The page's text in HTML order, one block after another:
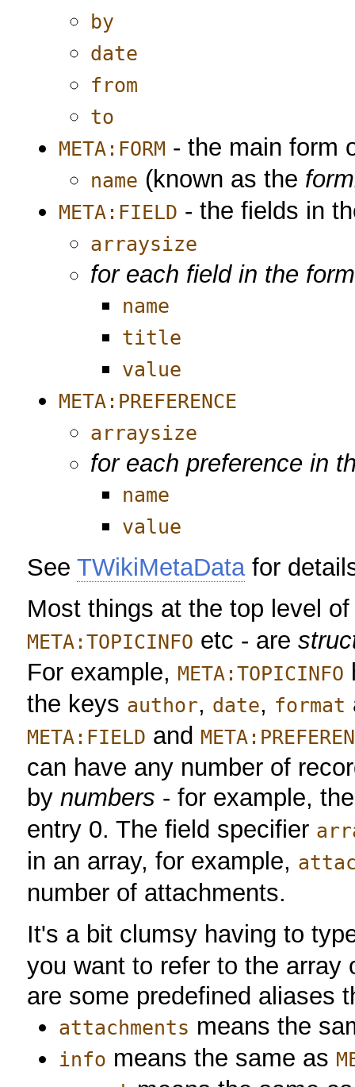
by
date
from
to
META:FORM - the main form
name (known as the
META:FIELD - the fields in
arraysize
for each field in the form
name
title
value
META:PREFERENCE
arraysize
for each preference in
name
value
SeeTWikiMetaDatafor
Most things at the top level
META:TOPICINFO etc - are
For example, META:TOPICINFO
the keys author, date, format
META:FIELD and
can have any number of
bynumbers - for example,
entry 0. The field specifier
in an array, for example,
number of attachments.
It's a bit clumsy having to
you want to refer to the
are some predefined aliases
attachments means the
info means the same as